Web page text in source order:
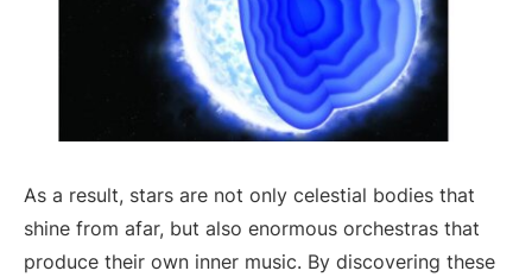
As a result, stars are not only celestial bodies that
shine from afar, but also enormous orchestras that
produce their own inner music. By discovering these